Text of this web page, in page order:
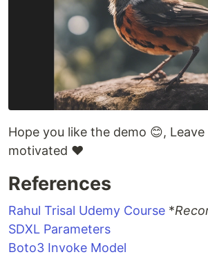
Hope you like the demo 😊,
motivated ❤
References
Rahul Trisal Udemy Course *
SDXL Parameters
Boto3 Invoke Model